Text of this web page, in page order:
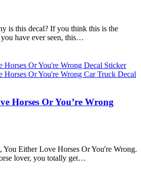
is this decal? If you think this is the
have ever seen, this…
Horses Or You’re Wrong
You Either Love Horses Or You're Wrong.
lover, you totally get…